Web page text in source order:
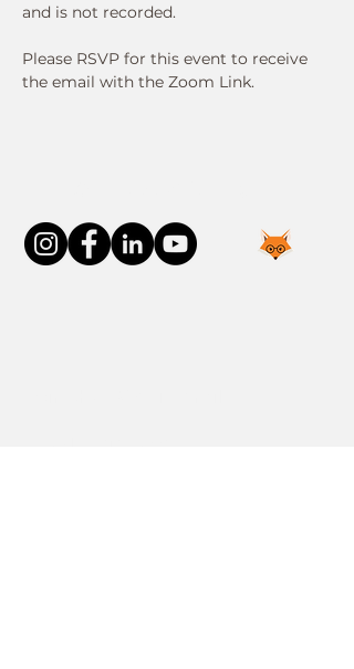
and is not recorded.
Please RSVP for this event to receive
the email with the Zoom Link.